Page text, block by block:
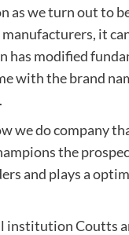
we turn out to
it
has modified
with the brand
we do company
the
and plays a
institution Coutts